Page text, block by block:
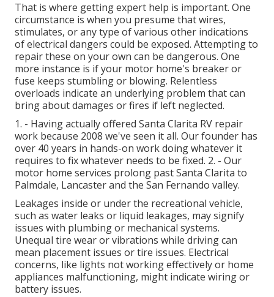
That is where getting expert help is important. One
circumstance is when you presume that wires,
stimulates, or any type of various other indications
of electrical dangers could be exposed. Attempting to
repair these on your own can be dangerous. One
more instance is if your motor home's breaker or
fuse keeps stumbling or blowing. Relentless
overloads indicate an underlying problem that can
bring about damages or fires if left neglected.
1. - Having actually offered Santa Clarita RV repair
work because 2008 we've seen it all. Our founder has
over 40 years in hands-on work doing whatever it
requires to fix whatever needs to be fixed. 2. - Our
motor home services prolong past Santa Clarita to
Palmdale, Lancasterand the San Fernando valley.
Leakages inside or under the recreational vehicle,
such as water leaks or liquid leakages, may signify
issues with plumbing or mechanical systems.
Unequal tire wear or vibrations while driving can
mean placement issues or tire issues. Electrical
concerns, like lights not working effectively or home
appliances malfunctioning, might indicate wiring or
battery issues.